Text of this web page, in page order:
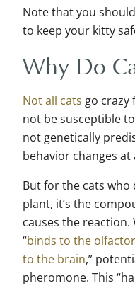
Note that you
to keep your kitty
Why Do
Not all cats go crazy
not be susceptible
not genetically
behavior changes at
But for the cats who
plant, it’s the
causes the
“binds to the
to the brain,”
pheromone. This